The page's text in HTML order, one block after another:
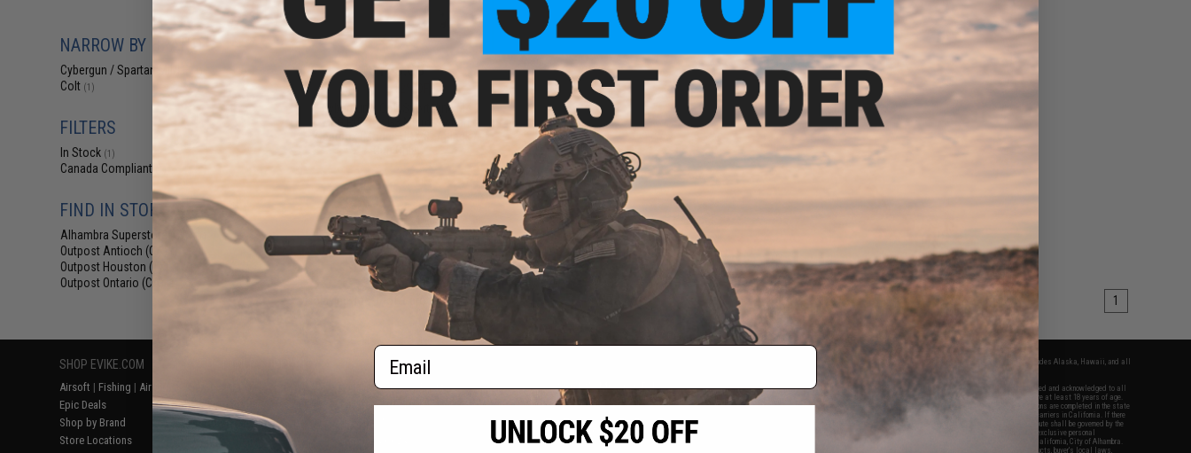
NARROW BY BRAND
Cybergun / Spartan Mil/LE (1)
Colt (1)
FILTERS
In Stock (1)
Canada Compliant
FIND IN STORE
Alhambra Superstore (CA)(1)
Outpost Antioch (CA)
Outpost Houston (TX)
Outpost Ontario (CA)
$145.00
$165.00
12% OFF
Cybergun x Colt Sportsline M4
AEG Rifle w/ G3 Micro-Switch
Gearbox (Model: URX 8" / Black /
products) 1
SHOP EVIKE.COM
Airsoft | Fishing | Air Gun
Epic Deals
Shop by Brand
Store Locations
Return or Repair Service
Product Lookup
FAQ
RESOURCES
Gaming & Special Events
Evike.com Blog & Articles
2801 W. Mission Rd.
Alhambra, CA 91803
(626) 286-0360
M-F 7am-5pm PST
* Free shipping offers apply only to orders shipped within the continental United States. This excludes Alaska, Hawaii, and all
By accessing any of Evike.com's services and products provided, you will have read, agreed, verified and acknowledged to all
the conditions in Evike.com's
and to all of our waivers and disclaimers below: You are at least 18 years of age.
All goods sold on Evike.com are specifically for Airsoft gaming purposes only. All sale transactions are completed in the state
of California under California law and regulations. All shipping are done via buyer selected/paid carriers in California. If there
is any dispute about or involving Evike.com's services or products provided, you agree that the dispute shall be governed by the
laws of the State of California, USA, without regard to conflict of law provisions and you agree to exclusive personal
jurisdiction and venue in the state and federal courts of the United States located in the state of California, City of Alhambra.
Buyer assumes full responsibility of all liabilities, damages, injuries, modifications done to products, buyer's local laws,
Email